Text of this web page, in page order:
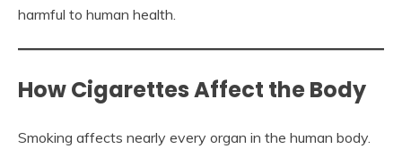
harmful to human health.
How Cigarettes Affect the Body
Smoking affects nearly every organ in the human body.